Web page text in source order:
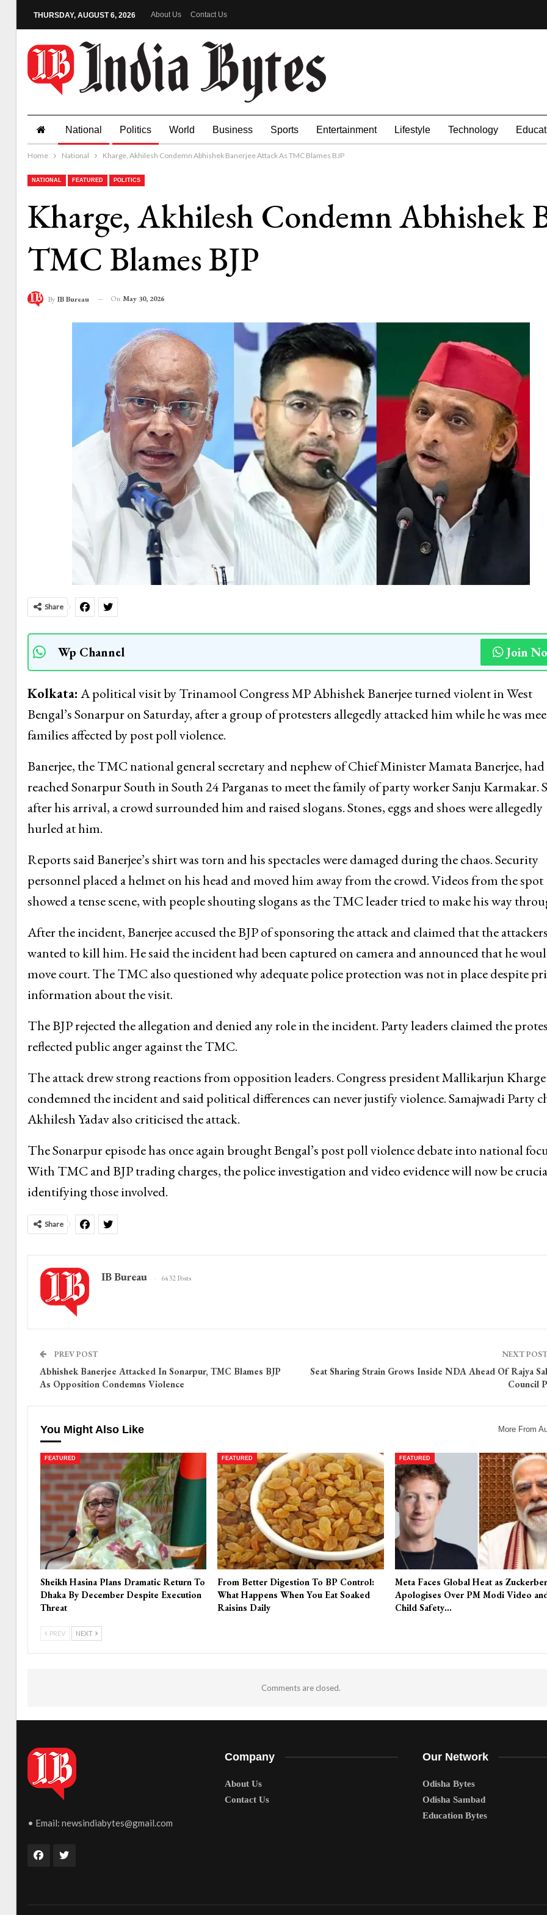
THURSDAY, AUGUST 6, 2026 About Us Contact Us
National Politics World Business Sports Entertainment Lifestyle Technology
Home National Kharge, Akhilesh Condemn Abhishek Banerjee Attack As TMC Blames BJP
NATIONAL FEATURED POLITICS
Kharge, Akhilesh Condemn Abhishek
TMC Blames BJP
By IB Bureau On May 30, 2026
Share
Wp Channel Join
Kolkata: A political visit by Trinamool Congress MP Abhishek Banerjee turned violent in West
Bengal’s Sonarpur on Saturday, after a group of protesters allegedly attacked him while he was
families affected by post poll violence.
Banerjee, the TMC national general secretary and nephew of Chief Minister Mamata Banerjee, had
reached Sonarpur South in South 24 Parganas to meet the family of party worker Sanju Karmakar.
after his arrival, a crowd surrounded him and raised slogans. Stones, eggs and shoes were allegedly
hurled at him.
Reports said Banerjee’s shirt was torn and his spectacles were damaged during the chaos. Security
personnel placed a helmet on his head and moved him away from the crowd. Videos from the spot
showed a tense scene, with people shouting slogans as the TMC leader tried to make his way
After the incident, Banerjee accused the BJP of sponsoring the attack and claimed that the attackers
wanted to kill him. He said the incident had been captured on camera and announced that he
move court. The TMC also questioned why adequate police protection was not in place despite
information about the visit.
The BJP rejected the allegation and denied any role in the incident. Party leaders claimed the
reflected public anger against the TMC.
The attack drew strong reactions from opposition leaders. Congress president Mallikarjun Kharge
condemned the incident and said political differences can never justify violence. Samajwadi Party
Akhilesh Yadav also criticised the attack.
The Sonarpur episode has once again brought Bengal’s post poll violence debate into national
With TMC and BJP trading charges, the police investigation and video evidence will now be
identifying those involved.
Share
IB Bureau 6432 Posts
PREV POST
Abhishek Banerjee Attacked In Sonarpur, TMC Blames BJP
As Opposition Condemns Violence
NEXT
Seat Sharing Strain Grows Inside NDA Ahead Of Rajya
Council
You Might Also Like More From
FEATURED
Sheikh Hasina Plans Dramatic Return To
Dhaka By December Despite Execution
Threat
FEATURED
From Better Digestion To BP Control:
What Happens When You Eat Soaked
Raisins Daily
FEATURED
Meta Faces Global Heat as
Apologises Over PM Modi Video
Child Safety…
PREV NEXT
Comments are closed.
• Email: newsindiabytes@gmail.com
Company
About Us
Contact Us
Our Network
Odisha Bytes
Odisha Sambad
Education Bytes